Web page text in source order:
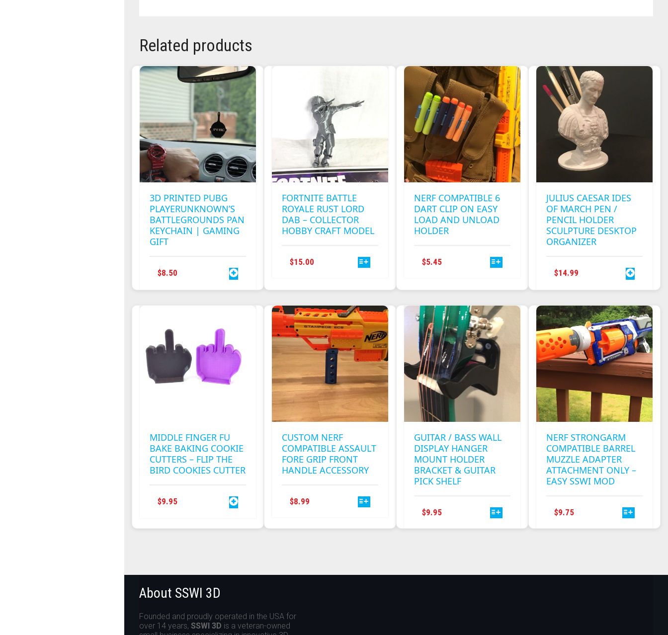
Related products
3D PRINTED PUBG
PLAYERUNKNOWN’S
BATTLEGROUNDS PAN
KEYCHAIN | GAMING
GIFT
$8.50
FORTNITE BATTLE
ROYALE RUST LORD
DAB – COLLECTOR
HOBBY CRAFT MODEL
$15.00
VARIANTS.
THE
OPTIONS
MAY
BE
CHOSEN
ON
THE
PRODUCT
PAGE
NERF COMPATIBLE 6
DART CLIP ON EASY
LOAD AND UNLOAD
HOLDER
$5.45
VARIANTS.
THE
OPTIONS
MAY
BE
CHOSEN
ON
THE
PRODUCT
PAGE
JULIUS CAESAR IDES
OF MARCH PEN /
PENCIL HOLDER
SCULPTURE DESKTOP
ORGANIZER
$14.99
MIDDLE FINGER FU
BAKE BAKING COOKIE
CUTTERS – FLIP THE
BIRD COOKIES CUTTER
$9.95
CUSTOM NERF
COMPATIBLE ASSAULT
FORE GRIP FRONT
HANDLE ACCESSORY
$8.99
MAY
GUITAR / BASS WALL
DISPLAY HANGER
MOUNT HOLDER
BRACKET & GUITAR
PICK SHELF
$9.95
OPTIONS
NERF STRONGARM
COMPATIBLE BARREL
MUZZLE ADAPTER
ATTACHMENT ONLY –
EASY SSWI MOD
$9.75
OPTIONS
About SSWI 3D
Founded and proudly operated in the USA for
over 14 years, SSWI 3D is a veteran-owned